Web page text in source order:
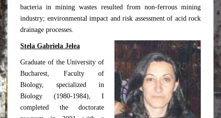
bacteria in mining wastes resulted from non-ferrous mining
industry; environmental impact and risk assessment of acid rock
drainage processes.
Stela Gabriela Jelea
Graduate of the University of
Bucharest, Faculty of
Biology, specialized in
Biology (1980-1984), I
completed the doctorate